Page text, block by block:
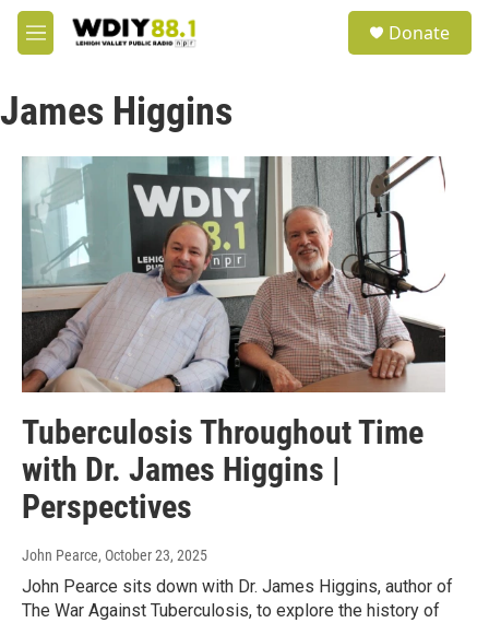
Skip to main content
M
e
u
Donate
James Higgins
Tuberculosis Throughout Time
with Dr. James Higgins |
Perspectives
John Pearce, October 23, 2025
John Pearce sits down with Dr. James Higgins, author of
The War Against Tuberculosis, to explore the history of